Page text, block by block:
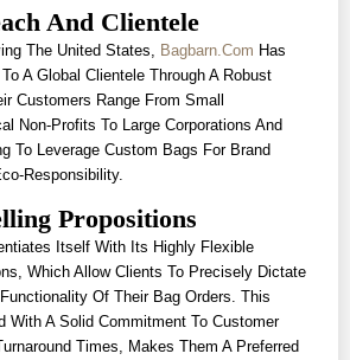
And Clientele
The United States, Bagbarn.com Has
A Global Clientele Through A Robust
Customers Range From Small
Non-Profits To Large Corporations And
To Leverage Custom Bags For Brand
Responsibility.
Propositions
Itself With Its Highly Flexible
Which Allow Clients To Precisely Dictate
Of Their Bag Orders. This
With A Solid Commitment To Customer
Times, Makes Them A Preferred